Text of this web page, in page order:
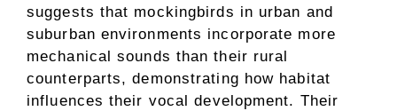
suggests that mockingbirds in urban and
suburban environments incorporate more
mechanical sounds than their rural
counterparts, demonstrating how habitat
influences their vocal development. Their